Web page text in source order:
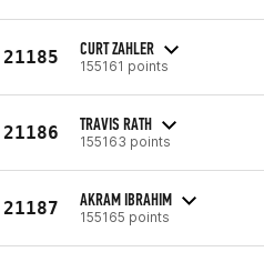
21185 CURT ZAHLER
155161 points
21186 TRAVIS RATH
155163 points
21187 AKRAM IBRAHIM
155165 points